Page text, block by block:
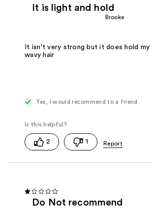
It is light and hold
Brooke
It isn't very strong but it does hold my
wavy hair
Yes, I would recommend to a friend
2 1
Do Not recommend